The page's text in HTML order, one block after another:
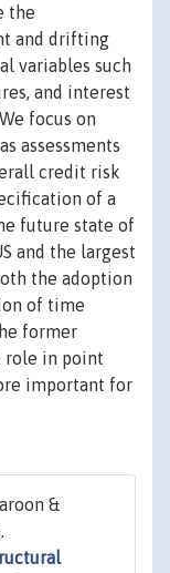
the
and drifting
variables such
and interest
focus on
assessments
credit risk
of a
future state of
and the largest
the adoption
of time
former
role in point
important for
&